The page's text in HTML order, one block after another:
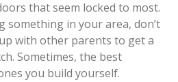
that seem locked to most.
something in your area, don’t
with other parents to get a
Sometimes, the best
you build yourself.